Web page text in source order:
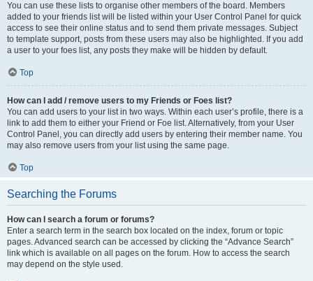
You can use these lists to organise other members of the board. Members
added to your friends list will be listed within your User Control Panel for quick
access to see their online status and to send them private messages. Subject
to template support, posts from these users may also be highlighted. If you add
a user to your foes list, any posts they make will be hidden by default.
Top
How can I add / remove users to my Friends or Foes list?
You can add users to your list in two ways. Within each user’s profile, there is a
link to add them to either your Friend or Foe list. Alternatively, from your User
Control Panel, you can directly add users by entering their member name. You
may also remove users from your list using the same page.
Top
Searching the Forums
How can I search a forum or forums?
Enter a search term in the search box located on the index, forum or topic
pages. Advanced search can be accessed by clicking the “Advance Search”
link which is available on all pages on the forum. How to access the search
may depend on the style used.